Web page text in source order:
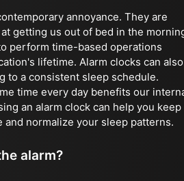
annoyance. They are
getting us out of bed in the
perform time-based operations
lifetime. Alarm clocks can also
to a consistent sleep schedule.
time every day benefits our
an alarm clock can help you keep
and normalize your sleep patterns.
alarm?